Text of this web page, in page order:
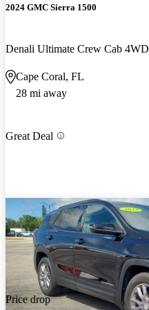
2024 GMC Sierra 1500
Denali Ultimate Crew Cab 4WD
Cape Coral, FL
28 mi away
Great Deal
Price drop